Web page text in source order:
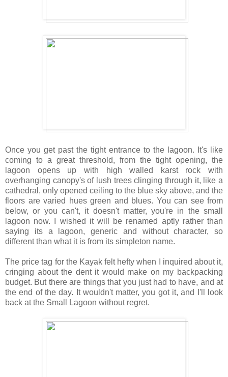
Once you get past the tight entrance to the lagoon. It's like
coming to a great threshold, from the tight opening, the
lagoon opens up with high walled karst rock with
overhanging canopy's of lush trees clinging through it, like a
cathedral, only opened ceiling to the blue sky above, and the
floors are varied hues green and blues. You can see from
below, or you can't, it doesn't matter, you're in the small
lagoon now. I wished it will be renamed aptly rather than
saying its a lagoon, generic and without character, so
different than what it is from its simpleton name.
The price tag for the Kayak felt hefty when I inquired about it,
cringing about the dent it would make on my backpacking
budget. But there are things that you just had to have, and at
the end of the day. It wouldn't matter, you got it, and I'll look
back at the Small Lagoon without regret.